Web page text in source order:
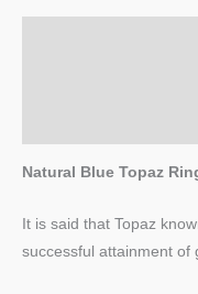
Natural Blue Topaz
It is said that Topaz
successful attainment of